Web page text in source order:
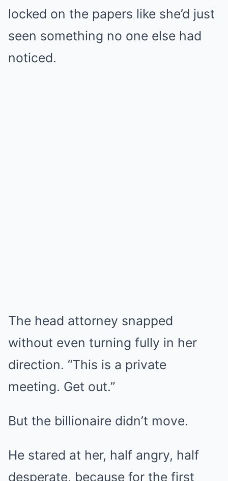
locked on the papers like she’d just
seen something no one else had
noticed.
The head attorney snapped
without even turning fully in her
direction. “This is a private
meeting. Get out.”
But the billionaire didn’t move.
He stared at her, half angry, half
desperate, because for the first